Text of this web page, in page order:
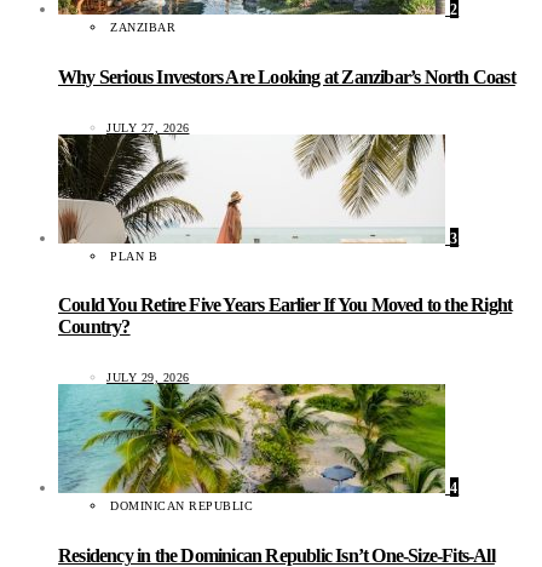
2
ZANZIBAR
Why Serious Investors Are Looking at Zanzibar’s North Coast
JULY 27, 2026
3
PLAN B
Could You Retire Five Years Earlier If You Moved to the Right
Country?
JULY 29, 2026
4
DOMINICAN REPUBLIC
Residency in the Dominican Republic Isn’t One-Size-Fits-All